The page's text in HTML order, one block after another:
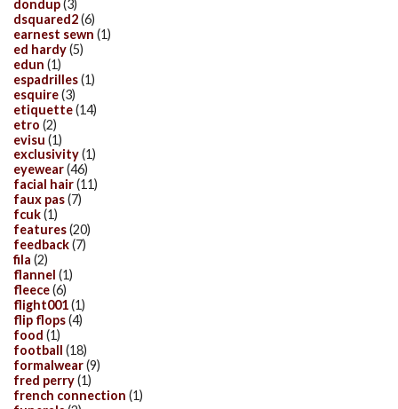
dondup(3)
dsquared2(6)
earnest sewn (1)
ed hardy(5)
edun (1)
espadrilles(1)
esquire(3)
etiquette(14)
etro (2)
evisu (1)
exclusivity(1)
eyewear(46)
facial hair(11)
faux pas(7)
fcuk(1)
features(20)
feedback(7)
fila (2)
flannel (1)
fleece(6)
flight001(1)
flip flops(4)
food (1)
football (18)
formalwear(9)
fred perry(1)
french connection (1)